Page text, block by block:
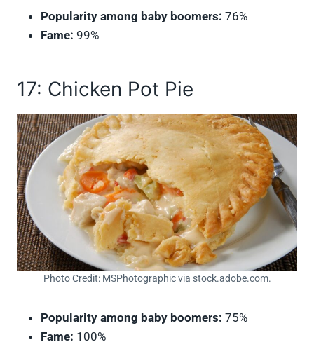
Popularity among baby boomers: 76%
Fame: 99%
17: Chicken Pot Pie
Photo Credit: MSPhotographic via stock.adobe.com.
Popularity among baby boomers: 75%
Fame: 100%